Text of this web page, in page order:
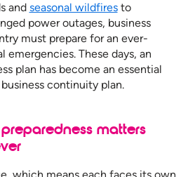
and seasonal wildfiresto
power outages, business
must prepare for an ever-
These days, an
plan has become an essential
continuity plan.
matters